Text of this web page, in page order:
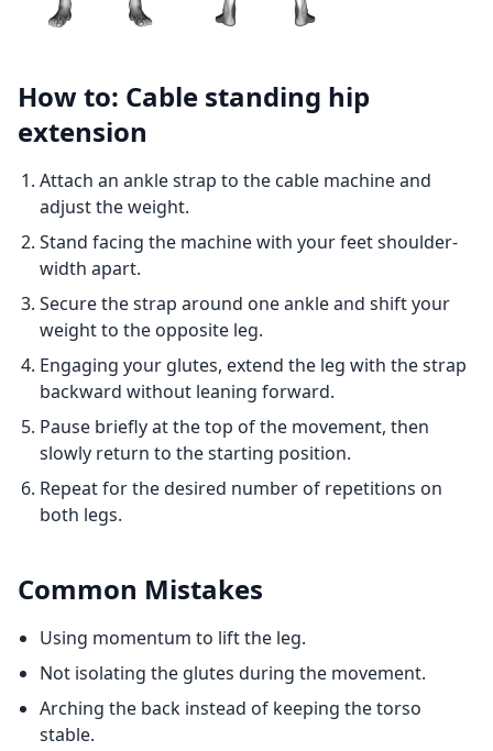
How to: Cable standing hip
extension
Attach an ankle strap to the cable machine and
adjust the weight.
Stand facing the machine with your feet shoulder-
width apart.
Secure the strap around one ankle and shift your
weight to the opposite leg.
Engaging your glutes, extend the leg with the strap
backward without leaning forward.
Pause briefly at the top of the movement, then
slowly return to the starting position.
Repeat for the desired number of repetitions on
both legs.
Common Mistakes
Using momentum to lift the leg.
Not isolating the glutes during the movement.
Arching the back instead of keeping the torso
stable.